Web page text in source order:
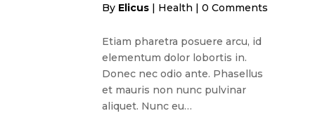
By Elicus| Health | 0 Comments
Etiam pharetra posuere arcu, id
elementum dolor lobortis in.
Donec nec odio ante. Phasellus
et mauris non nunc pulvinar
aliquet. Nunc eu…